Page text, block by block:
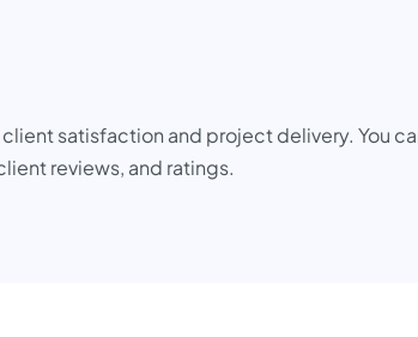
satisfaction and project delivery. You
reviews, and ratings.